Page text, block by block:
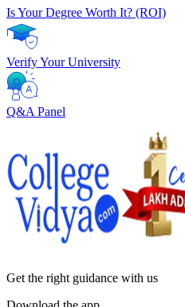
Is Your Degree Worth It? (ROI)
Verify Your University
Q&A Panel
Get the right guidance with us